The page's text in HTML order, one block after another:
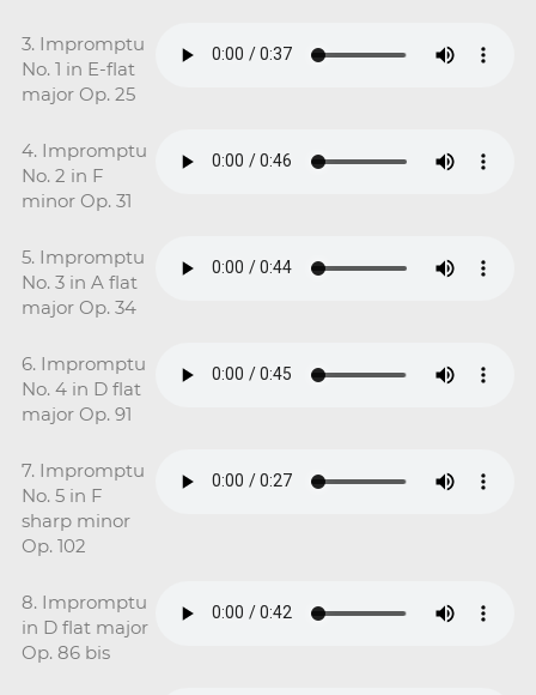
3. Impromptu
No. 1 in E-flat
major Op. 25
4. Impromptu
No. 2 in F
minor Op. 31
5. Impromptu
No. 3 in A flat
major Op. 34
6. Impromptu
No. 4 in D flat
major Op. 91
7. Impromptu
No. 5 in F
sharp minor
Op. 102
8. Impromptu
in D flat major
Op. 86 bis